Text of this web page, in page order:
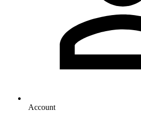
Account